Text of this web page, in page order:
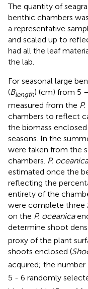
The quantity of
benthic chambers
a representative
and scaled up to
had all the leaf
the lab.
For seasonal large
(Blength) (cm) from 5
measured from the
chambers to reflect
the biomass
seasons. In the
were taken from the
chambers. P. oceanica
estimated once the
reflecting the
entirety of the
were complete three
on the P. oceanica
determine shoot
proxy of the plant
shoots enclosed (
acquired; the number
5 - 6 randomly